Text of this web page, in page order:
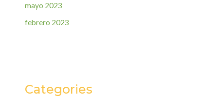
mayo 2023
febrero 2023
Categories